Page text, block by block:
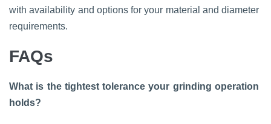
with availability and options for your material and diameter
requirements.
FAQs
What is the tightest tolerance your grinding operation
holds?